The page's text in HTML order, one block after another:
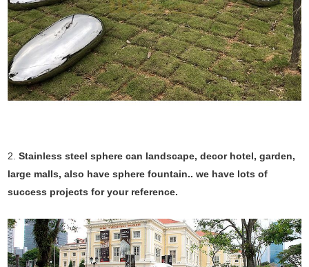
2.Stainless steel sphere can landscape, decor hotel, garden,
large malls, also have sphere fountain.. we have lots of
success projects for your reference.